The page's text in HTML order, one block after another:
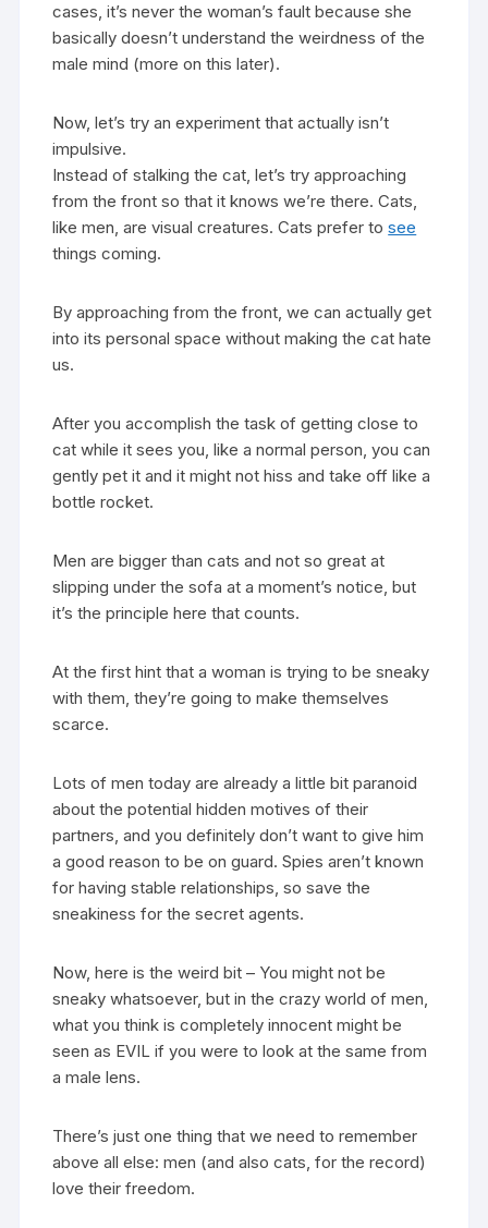
cases, it’s never the woman’s fault because she
basically doesn’t understand the weirdness of the
male mind (more on this later).
Now, let’s try an experiment that actually isn’t
impulsive.
Instead of stalking the cat, let’s try approaching
from the front so that it knows we’re there. Cats,
like men, are visual creatures. Cats prefer tosee
things coming.
By approaching from the front, we can actually get
into its personal space without making the cat hate
us.
After you accomplish the task of getting close to
cat while it sees you, like a normal person, you can
gently pet it and it might not hiss and take off like a
bottle rocket.
Men are bigger than cats and not so great at
slipping under the sofa at a moment’s notice, but
it’s the principle here that counts.
At the first hint that a woman is trying to be sneaky
with them, they’re going to make themselves
scarce.
Lots of men today are already a little bit paranoid
about the potential hidden motives of their
partners, and you definitely don’t want to give him
a good reason to be on guard. Spies aren’t known
for having stable relationships, so save the
sneakiness for the secret agents.
Now, here is the weird bit – You might not be
sneaky whatsoever, but in the crazy world of men,
what you think is completely innocent might be
seen as EVIL if you were to look at the same from
a male lens.
There’s just one thing that we need to remember
above all else: men (and also cats, for the record)
love their freedom.